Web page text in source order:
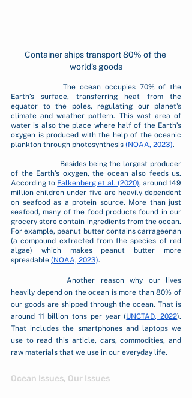
Container ships transport 80% of the
world’s goods
		The ocean occupies 70% of the
Earth’s surface, transferring heat from the
equator to the poles, regulating our planet's
climate and weather pattern. This vast area of
water is also the place where half of the Earth’s
oxygen is produced with the help of the oceanic
plankton through photosynthesis (NOAA, 2023).
of the Earth’s oxygen, the ocean also feeds us.
According to Falkenberg et al. (2020), around 149
million children under five are heavily dependent
on seafood as a protein source. More than just
seafood, many of the food products found in our
grocery store contain ingredients from the ocean.
For example, peanut butter contains carrageenan
(a compound extracted from the species of red
algae) which makes peanut butter more
spreadable (NOAA, 2023).
heavily depend on the ocean is more than 80% of
our goods are shipped through the ocean. That is
around 11 billion tons per year (UNCTAD, 2022).
That includes the smartphones and laptops we
use to read this article, cars, commodities, and
raw materials that we use in our everyday life.
Ocean Issues, Our Issues